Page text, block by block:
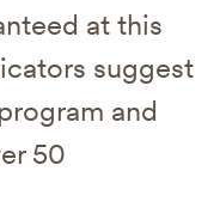
at this
suggest
and
50